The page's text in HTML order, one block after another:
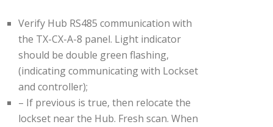
Verify Hub RS485 communication with
the TX-CX-A-8 panel. Light indicator
should be double green flashing,
(indicating communicating with Lockset
and controller);
– If previous is true, then relocate the
lockset near the Hub. Fresh scan. When